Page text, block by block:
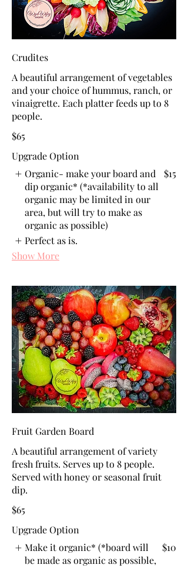
Crudites
A beautiful arrangement of vegetables
and your choice of hummus, ranch, or
vinaigrette. Each platter feeds up to 8
people.
$65
Upgrade Option
Organic- make your board and
dip organic* (*availability to all
organic may be limited in our
area, but will try to make as
organic as possible)
$15
Perfect as is.
Show More
Fruit Garden Board
A beautiful arrangement of variety
fresh fruits. Serves up to 8 people.
Served with honey or seasonal fruit
dip.
$65
Upgrade Option
Make it organic* (*board will
be made as organic as possible,
$10